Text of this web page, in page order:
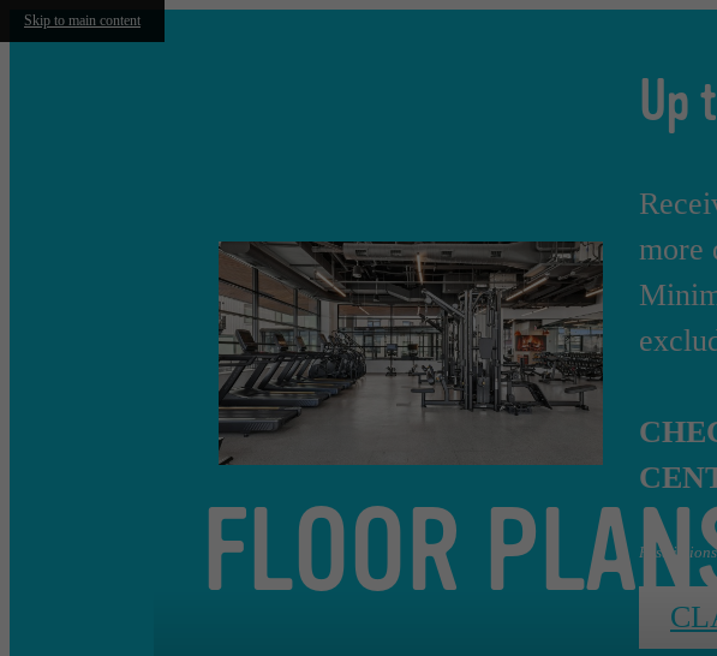
Skip to main content
Up
more
FLOOR